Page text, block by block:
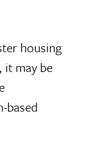
housing
it may be
based